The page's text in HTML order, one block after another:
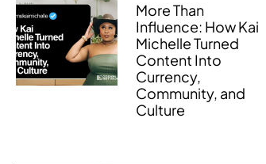
More Than
Influence: How Kai
Michelle Turned
Content Into
Currency,
Community, and
Culture